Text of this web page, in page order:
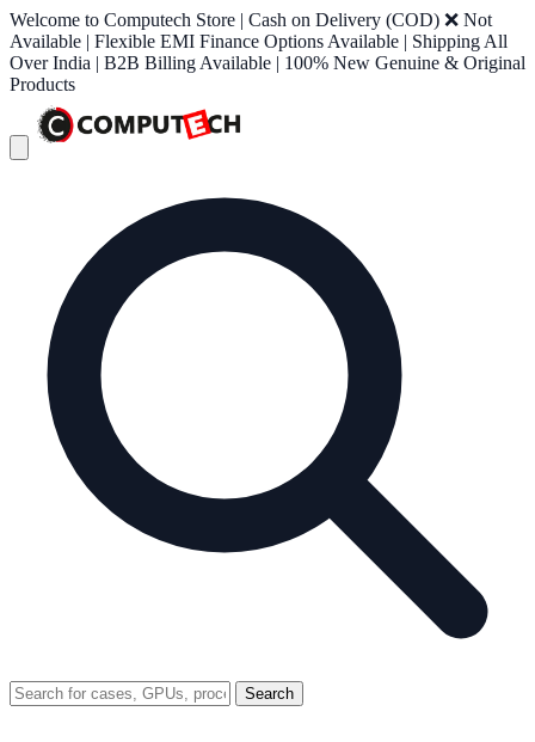
Welcome to Computech Store | Cash on Delivery (COD) ❌ Not
Available | Flexible EMI Finance Options Available | Shipping All
Over India | B2B Billing Available | 100% New Genuine & Original
Products
Search